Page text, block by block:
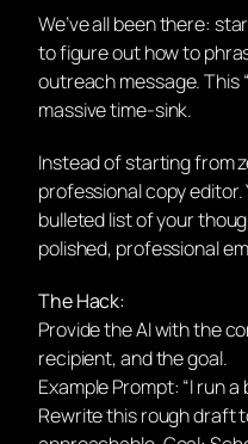
We’ve all been there:
to figure out how to
outreach message. This
massive time-sink.
Instead of starting from
professional copy editor.
bulleted list of your
polished, professional
The Hack:
Provide the AI with the
recipient, and the goal.
Example Prompt: “I run
Rewrite this rough draft